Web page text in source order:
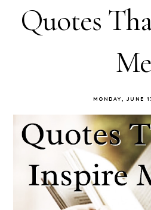
Quotes
Me
MONDAY, JUNE